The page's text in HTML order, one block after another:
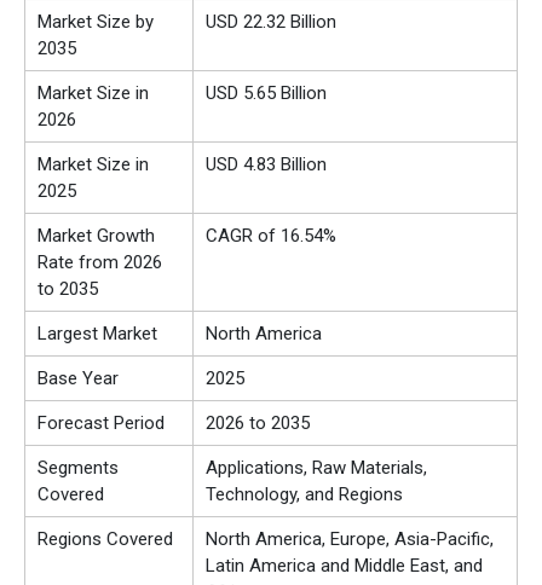
Market Size by
2035
USD 22.32 Billion
Market Size in
2026
USD 5.65 Billion
Market Size in
2025
USD 4.83 Billion
Market Growth
Rate from 2026
to 2035
CAGR of 16.54%
Largest Market North America
Base Year 2025
Forecast Period 2026 to 2035
Segments
Covered
Applications, Raw Materials,
Technology, and Regions
Regions Covered
North America, Europe, Asia-Pacific,
Latin America and Middle East, and